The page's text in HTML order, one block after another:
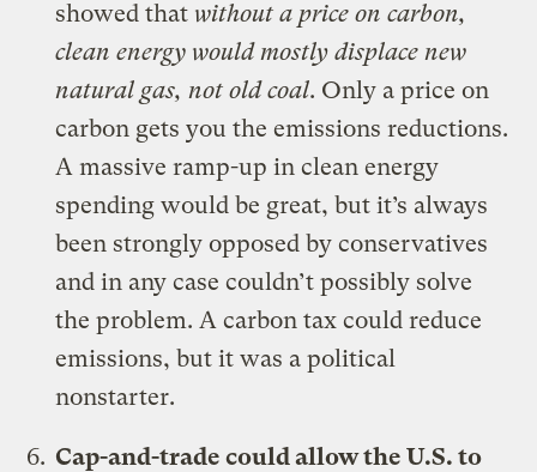
showed that without a price on carbon,
clean energy would mostly displace new
natural gas, not old coal. Only a price on
carbon gets you the emissions reductions.
A massive ramp-up in clean energy
spending would be great, but it’s always
been strongly opposed by conservatives
and in any casecouldn’t possibly solve
the problem. A carbon tax could reduce
emissions, but it was a political
nonstarter.
Cap-and-trade could allow the U.S. to